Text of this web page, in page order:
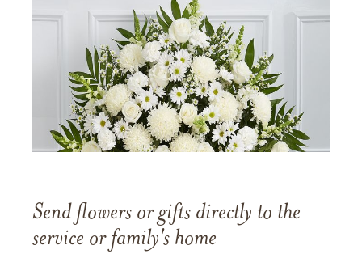
Send flowers or gifts directly to the
service or family's home